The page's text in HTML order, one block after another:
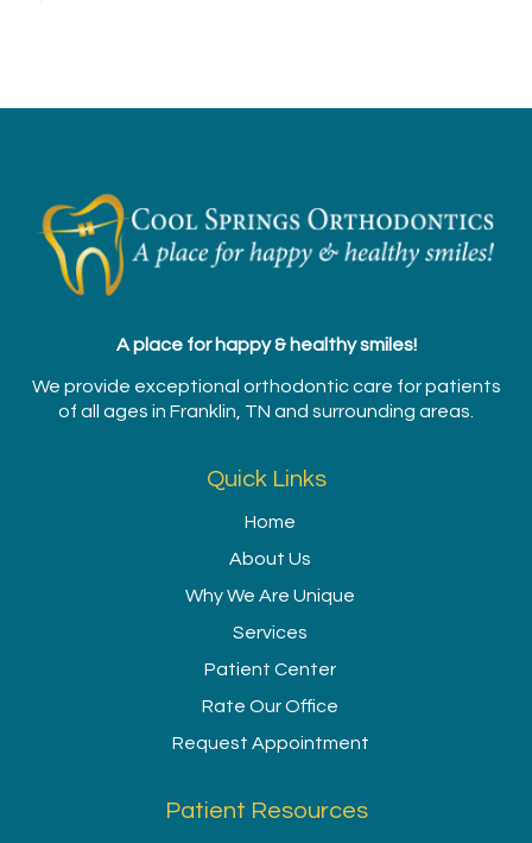
A place for happy & healthy smiles!
We provide exceptional orthodontic care for patients
of all ages in Franklin, TN and surrounding areas.
Quick Links
Home
About Us
Why We Are Unique
Services
Patient Center
Rate Our Office
Request Appointment
Patient Resources